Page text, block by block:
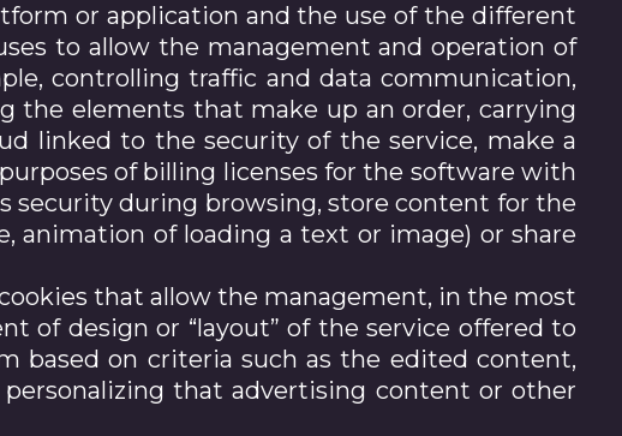
or application and the use of the different
to allow the management and operation of
controlling traffic and data communication,
the elements that make up an order, carrying
linked to the security of the service, make a
of billing licenses for the software with
security during browsing, store content for the
animation of loading a text or image) or share
that allow the management, in the most
of design or “layout” of the service offered to
based on criteria such as the edited content,
that advertising content or other